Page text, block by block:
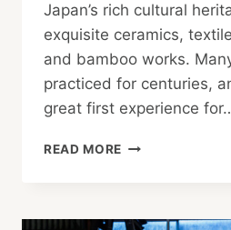
Japan’s rich cultural
exquisite ceramics,
and bamboo works.
practiced for centuries,
great first experience
READ MORE TRADITIONAL
TRY